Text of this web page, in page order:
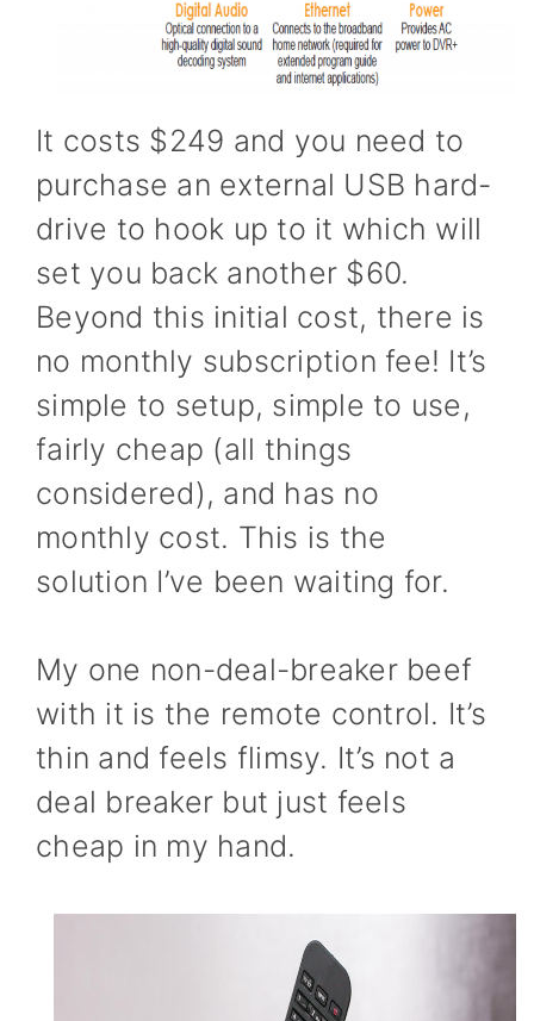
It costs $249 and you need to
purchase an external USB hard-
drive to hook up to it which will
set you back another $60.
Beyond this initial cost, there is
no monthly subscription fee! It’s
simple to setup, simple to use,
fairly cheap (all things
considered), and has no
monthly cost. This is the
solution I’ve been waiting for.
My one non-deal-breaker beef
with it is the remote control. It’s
thin and feels flimsy. It’s not a
deal breaker but just feels
cheap in my hand.